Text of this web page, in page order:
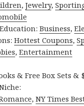
,Jewelry,
Business,
Hottest Coupons,
,Entertainment
& Free Box Sets &
,NY Times